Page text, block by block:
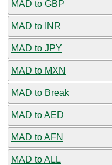
MAD to GBP
MAD to INR
MAD to JPY
MAD to MXN
MAD to Break
MAD to AED
MAD to AFN
MAD to ALL